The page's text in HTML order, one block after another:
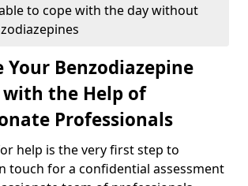
to cope with the day without
Your Benzodiazepine
the Help of
Professionals
help is the very first step to
touch for a confidential assessment